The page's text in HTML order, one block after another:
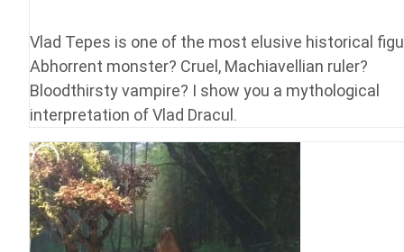
Vlad Tepes is one of the most elusive historical
Abhorrent monster? Cruel, Machiavellian ruler?
Bloodthirsty vampire? I show you a mythological
interpretation of Vlad Dracul.